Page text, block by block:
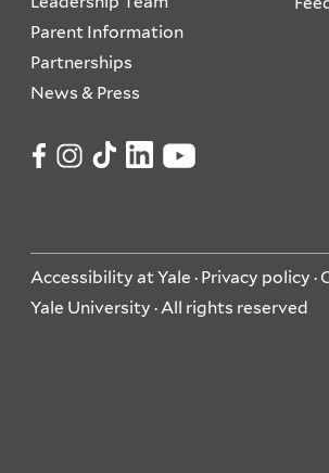
Parent Information
Partnerships
News & Press
Accessibility at Yale · Privacy policy ·
Yale University · All rights reserved